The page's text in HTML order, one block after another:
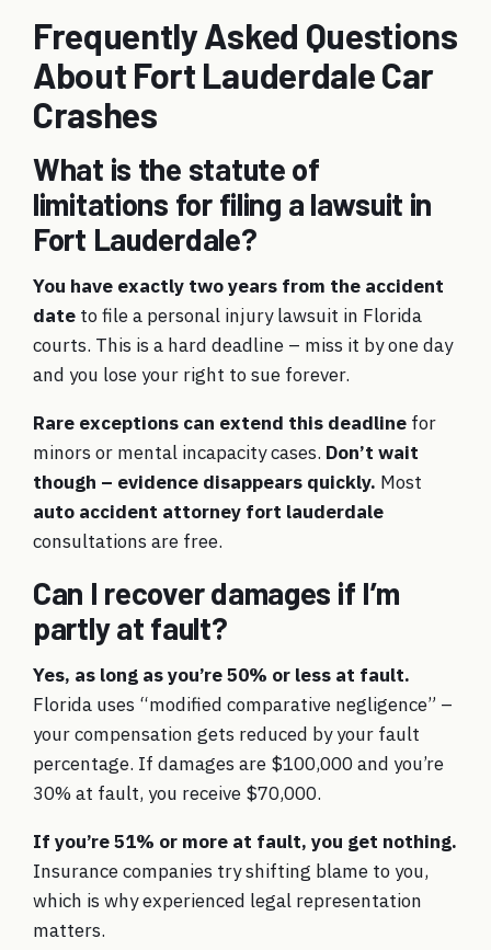
Frequently Asked Questions
About Fort Lauderdale Car
Crashes
What is the statute of
limitations for filing a lawsuit in
Fort Lauderdale?
You have exactly two years from the accident
date to file a personal injury lawsuit in Florida
courts. This is a hard deadline – miss it by one day
and you lose your right to sue forever.
Rare exceptions can extend this deadline for
minors or mental incapacity cases. Don’t wait
though – evidence disappears quickly. Most
auto accident attorney fort lauderdale
consultations are free.
Can I recover damages if I’m
partly at fault?
Yes, as long as you’re 50% or less at fault.
Florida uses “modified comparative negligence” –
your compensation gets reduced by your fault
percentage. If damages are $100,000 and you’re
30% at fault, you receive $70,000.
If you’re 51% or more at fault, you get nothing.
Insurance companies try shifting blame to you,
which is why experienced legal representation
matters.